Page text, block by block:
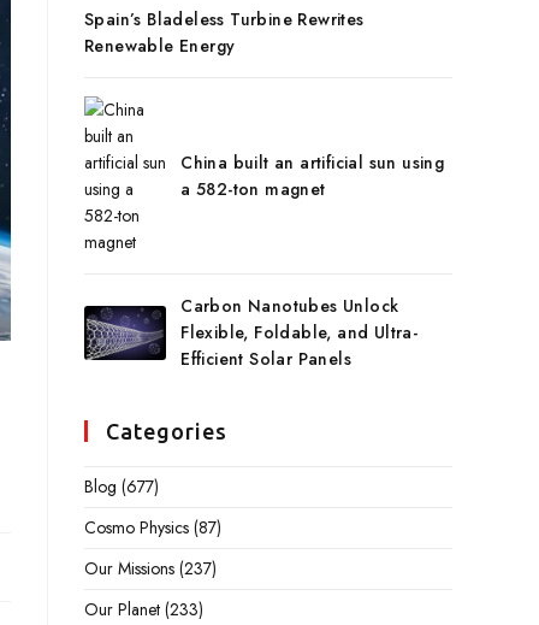
Spain’s Bladeless Turbine Rewrites
Renewable Energy
China built an artificial sun using
a 582-ton magnet
Carbon Nanotubes Unlock
Flexible, Foldable, and Ultra-
Efficient Solar Panels
Categories
Blog (677)
Cosmo Physics (87)
Our Missions (237)
Our Planet (233)